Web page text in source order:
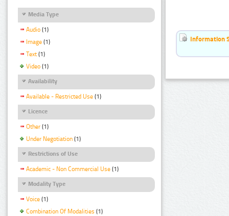
Media Type
Audio (1)
Image (1)
Text (1)
Video (1)
Availability
Available - Restricted Use (1)
Licence
Other (1)
Under Negotiation (1)
Restrictions of Use
Academic - Non Commercial Use (1)
Modality Type
Voice (1)
Combination Of Modalities (1)
Information